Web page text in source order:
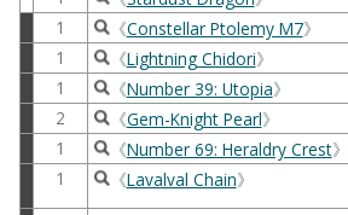
1
《Constellar Ptolemy M7》
1
《Lightning Chidori》
1
《Number 39: Utopia》
2
《Gem-Knight Pearl》
1
《Number 69: Heraldry Crest》
1
《Lavalval Chain》